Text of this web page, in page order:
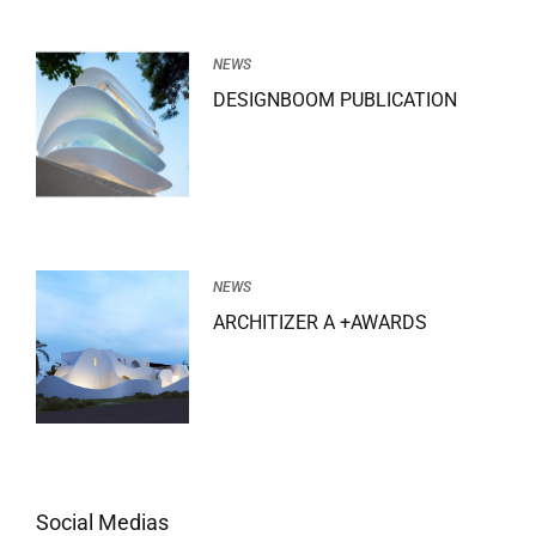
NEWS
DESIGNBOOM PUBLICATION
NEWS
ARCHITIZER A +AWARDS
Social Medias